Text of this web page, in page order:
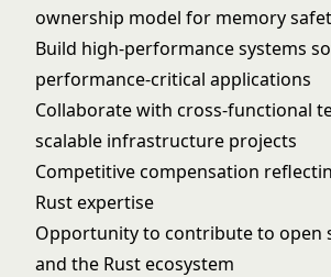
ownership model for memory
Build high-performance systems
performance-critical applications
Collaborate with cross-functional
scalable infrastructure projects
Competitive compensation
Rust expertise
Opportunity to contribute to open
and the Rust ecosystem